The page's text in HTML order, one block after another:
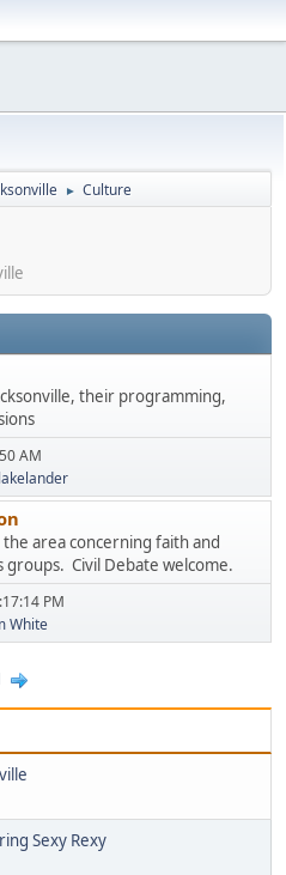
► Culture
their programming,
AM
area concerning faith and
Civil Debate welcome.
PM
White
Sexy Rexy